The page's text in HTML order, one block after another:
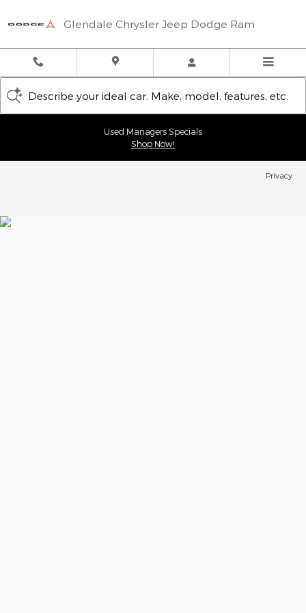
Glendale Chrysler Jeep Dodge Ram
Describe your ideal car. Make, model, features, etc.
Used Managers Specials
Shop Now!
Privacy